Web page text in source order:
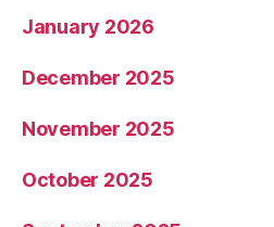
January 2026
December 2025
November 2025
October 2025